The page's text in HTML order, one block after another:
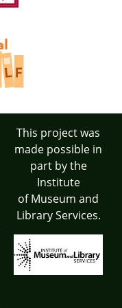
This project was
made possible in
part by the
Institute
of Museum and
Library Services.